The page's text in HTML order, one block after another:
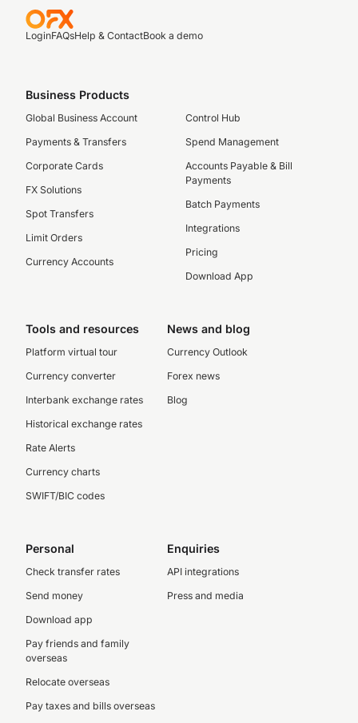
LoginFAQsHelp & ContactBook a demo
Business Products
Global Business Account
Payments & Transfers
Corporate Cards
FX Solutions
Spot Transfers
Limit Orders
Currency Accounts
Control Hub
Spend Management
Accounts Payable & Bill
Payments
Batch Payments
Integrations
Pricing
Download App
Tools and resources
Platform virtual tour
Currency converter
Interbank exchange rates
Historical exchange rates
Rate Alerts
Currency charts
SWIFT/BIC codes
News and blog
Currency Outlook
Forex news
Blog
Personal
Check transfer rates
Send money
Download app
Pay friends and family
overseas
Relocate overseas
Pay taxes and bills overseas
Enquiries
API integrations
Press and media